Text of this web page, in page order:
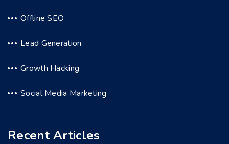
Offline SEO
Lead Generation
Growth Hacking
Social Media Marketing
Recent Articles